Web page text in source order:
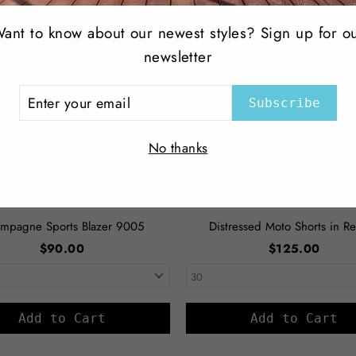
Sports Blazer 9005
$90.00
Add to Cart
Distressed Moto Shorts in
$125.00
Add to Cart
to know about our newest styles? Sign up for
newsletter
Subscribe
No thanks